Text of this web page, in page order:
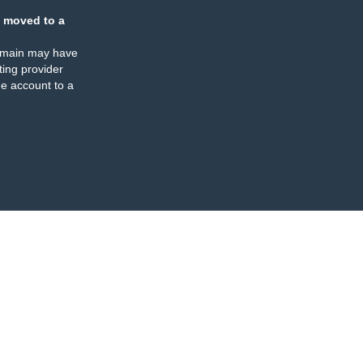
moved to a
may have
provider
account to a